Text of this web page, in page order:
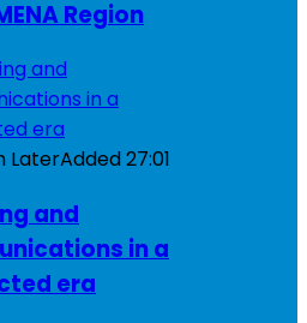
Region
LaterAdded27:01
and
in a
era